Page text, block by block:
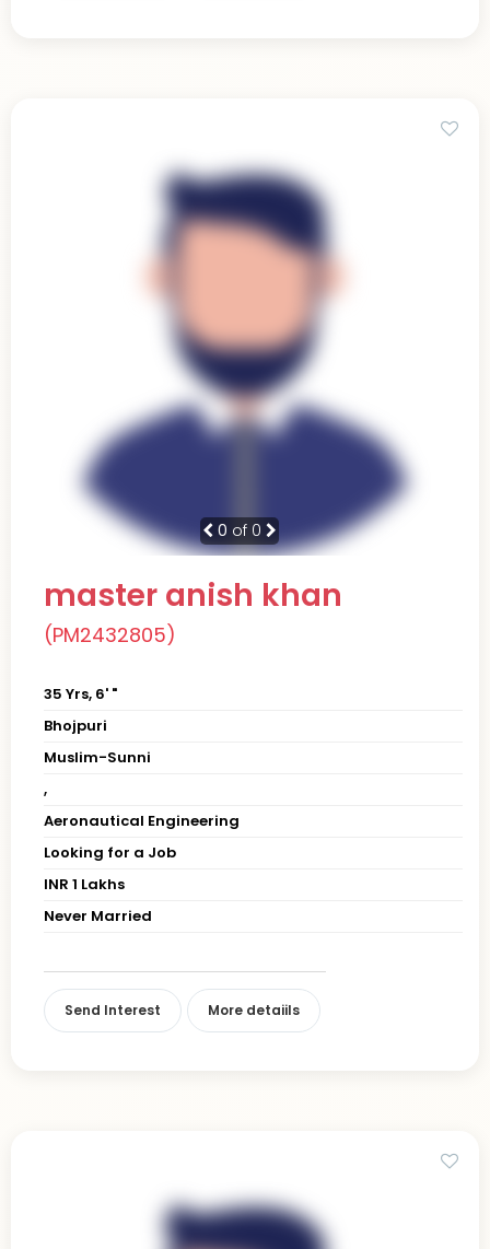
0 of 0
master anish khan
(PM2432805)
35 Yrs, 6' "
Bhojpuri
Muslim-Sunni
,
Aeronautical Engineering
Looking for a Job
INR 1 Lakhs
Never Married
Send Interest More detaiils